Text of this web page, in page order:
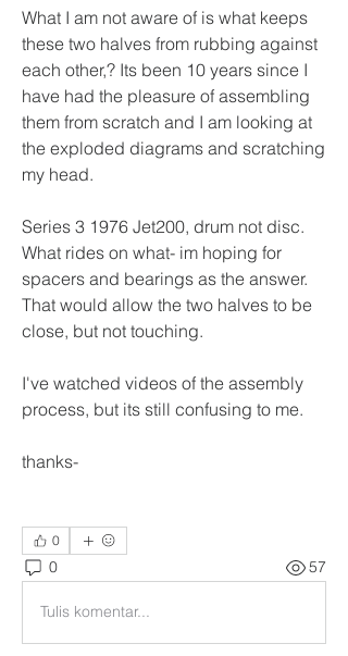
What I am not aware of is what keeps
these two halves from rubbing against
each other,? Its been 10 years since I
have had the pleasure of assembling
them from scratch and I am looking at
the exploded diagrams and scratching
my head.
Series 3 1976 Jet200, drum not disc.
What rides on what- im hoping for
spacers and bearings as the answer.
That would allow the two halves to be
close, but not touching.
I've watched videos of the assembly
process, but its still confusing to me.
thanks-
0
0 57
Tulis komentar...